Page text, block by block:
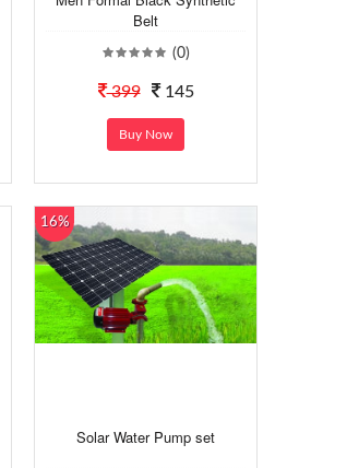
Belt
(0)
399 145
Buy Now
16%
Solar Water Pump set